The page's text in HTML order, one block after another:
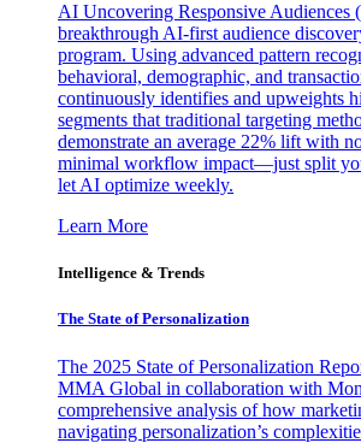
AI Uncovering Responsive Audiences
breakthrough AI-first audience
program. Using advanced pattern
behavioral, demographic, and
continuously identifies and upweights
segments that traditional targeting
demonstrate an average 22% lift with
minimal workflow impact—just split
let AI optimize weekly.
Learn More
Intelligence & Trends
The State of Personalization
The 2025 State of Personalization
MMA Global in collaboration with
comprehensive analysis of how
navigating personalization’s